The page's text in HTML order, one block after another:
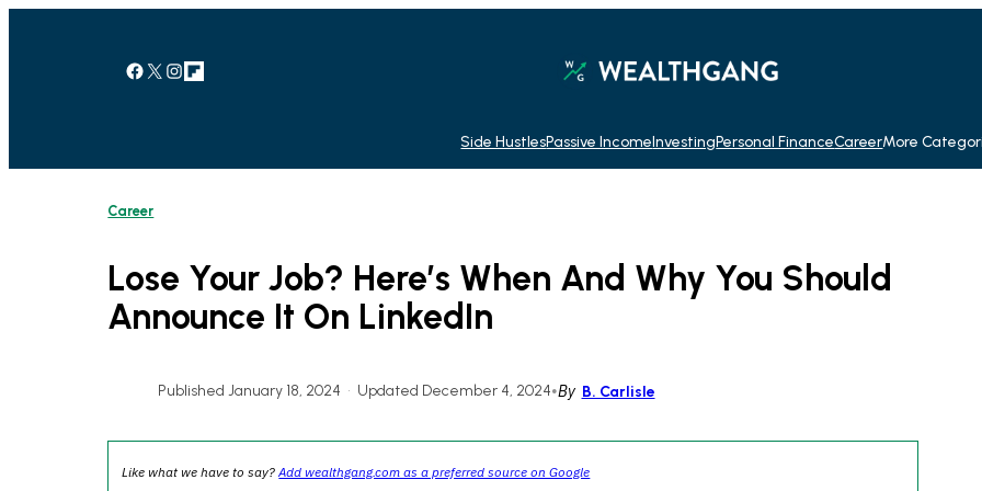
Facebook X Instagram Link
Side HustlesPassive IncomeInvestingPersonal FinanceCareerMore
Career
Lose Your Job? Here’s When And Why You Should
Announce It On LinkedIn
Published January 18, 2024 • Updated December 4, 2024•By B. Carlisle
Like what we have to say?Add wealthgang.com as a preferred source on Google